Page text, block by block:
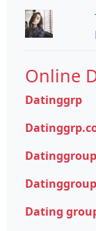
Online
Datinggrp
Dating